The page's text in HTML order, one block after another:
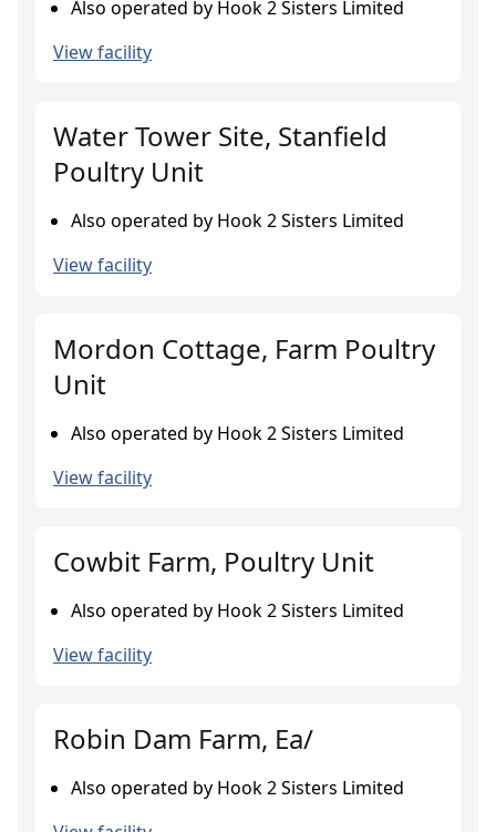
Also operated by Hook 2 Sisters Limited
View facility
Water Tower Site, Stanfield
Poultry Unit
Also operated by Hook 2 Sisters Limited
View facility
Mordon Cottage, Farm Poultry
Unit
Also operated by Hook 2 Sisters Limited
View facility
Cowbit Farm, Poultry Unit
Also operated by Hook 2 Sisters Limited
View facility
Robin Dam Farm, Ea/
Also operated by Hook 2 Sisters Limited